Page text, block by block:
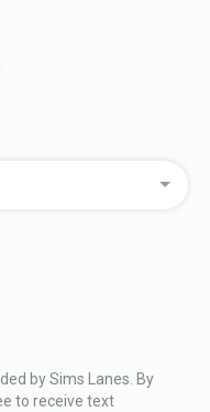
by Sims Lanes. By
to receive text